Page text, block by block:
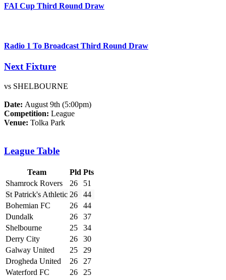
FAI Cup Third Round Draw
Radio 1 To Broadcast Third Round Draw
Next Fixture
vs SHELBOURNE
Date: August 9th (5:00pm)
Competition: League
Venue: Tolka Park
League Table
Team Pld Pts
Shamrock Rovers
26
51
St Patrick's Athletic 26
44
Bohemian FC
26
44
Dundalk
26
37
Shelbourne
25
34
Derry City
26
30
Galway United
25
29
Drogheda United
26
27
Waterford FC
26
25